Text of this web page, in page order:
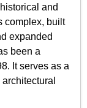
and
complex, built
expanded
been a
It serves as a